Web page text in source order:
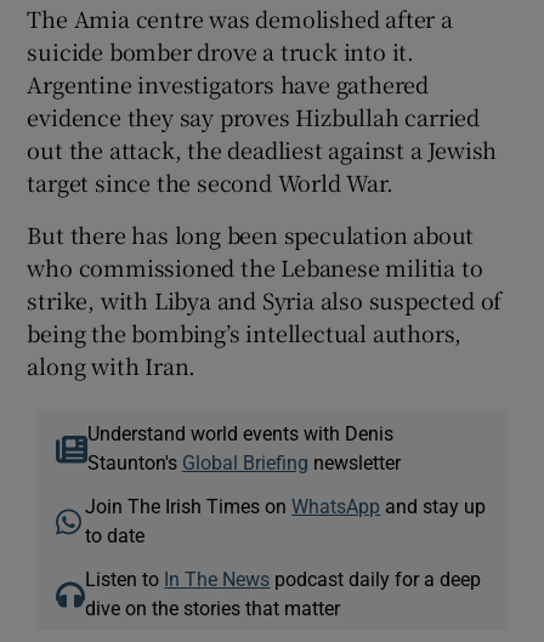
The Amia centre was demolished after a
suicide bomber drove a truck into it.
Argentine investigators have gathered
evidence they say proves Hizbullah carried
out the attack, the deadliest against a Jewish
target since the second World War.
But there has long been speculation about
who commissioned the Lebanese militia to
strike, with Libya and Syria also suspected of
being the bombing’s intellectual authors,
along with Iran.
Understand world events with Denis
Staunton's Global Briefing newsletter
Join The Irish Times onWhatsApp and stay up
to date
Listen to In The News podcast daily for a deep
dive on the stories that matter